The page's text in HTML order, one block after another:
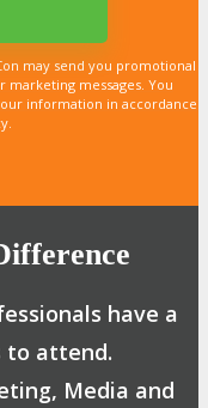
may send you promotional
marketing messages. You
information in accordance
have a
to attend.
Media and